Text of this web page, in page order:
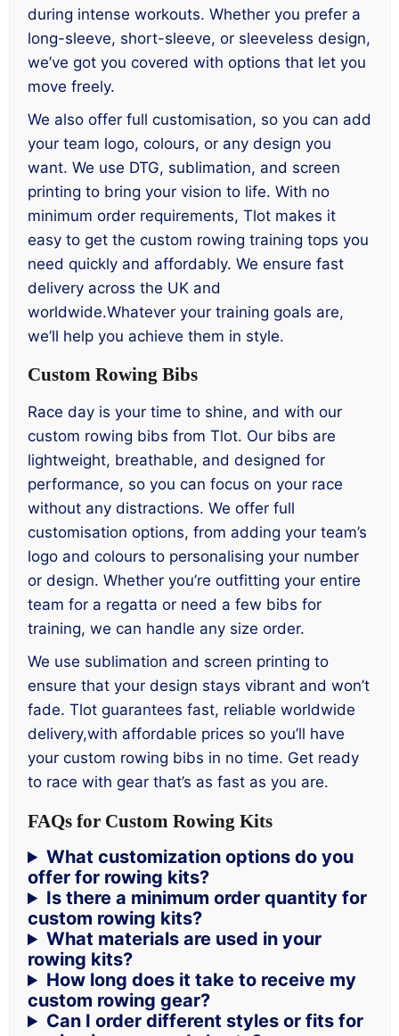
during intense workouts. Whether you prefer a
long-sleeve, short-sleeve, or sleeveless design,
we’ve got you covered with options that let you
move freely.
We also offer full customisation, so you can add
your team logo, colours, or any design you
want. We use DTG, sublimation, and screen
printing to bring your vision to life. With no
minimum order requirements, Tlot makes it
easy to get the custom rowing training tops you
need quickly and affordably. We ensure fast
delivery across the UK and
worldwide.Whatever your training goals are,
we’ll help you achieve them in style.
Custom Rowing Bibs
Race day is your time to shine, and with our
custom rowing bibs from Tlot. Our bibs are
lightweight, breathable, and designed for
performance, so you can focus on your race
without any distractions. We offer full
customisation options, from adding your team’s
logo and colours to personalising your number
or design. Whether you’re outfitting your entire
team for a regatta or need a few bibs for
training, we can handle any size order.
We use sublimation and screen printing to
ensure that your design stays vibrant and won’t
fade. Tlot guarantees fast, reliable worldwide
delivery,with affordable prices so you’ll have
your custom rowing bibs in no time. Get ready
to race with gear that’s as fast as you are.
FAQs for Custom Rowing Kits
What customization options do you
offer for rowing kits?
Is there a minimum order quantity for
custom rowing kits?
What materials are used in your
rowing kits?
How long does it take to receive my
custom rowing gear?
Can I order different styles or fits for